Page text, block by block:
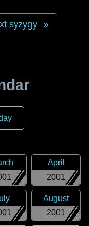
syzygy
2001
April
2001
August